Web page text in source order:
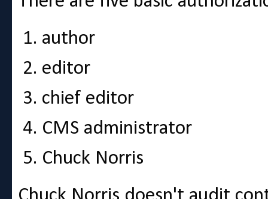
author
editor
chief editor
CMS administrator
Chuck Norris